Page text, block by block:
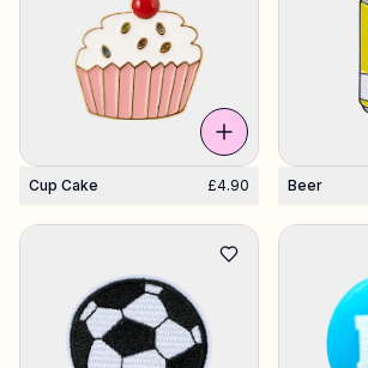
Cup Cake £4.90 Beer